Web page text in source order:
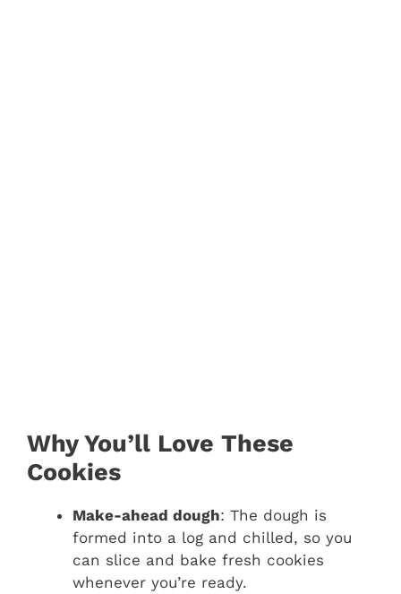
Why You’ll Love These
Cookies
Make-ahead dough: The dough is
formed into a log and chilled, so you
can slice and bake fresh cookies
whenever you’re ready.